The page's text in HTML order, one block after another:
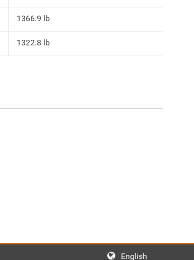
1366.9 lb
1322.8 lb
English